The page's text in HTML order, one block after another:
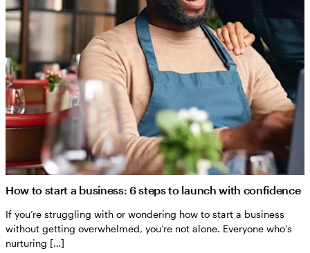
How to start a business: 6 steps to launch with confidence
If you’re struggling with or wondering how to start a business
without getting overwhelmed, you’re not alone. Everyone who’s
nurturing […]